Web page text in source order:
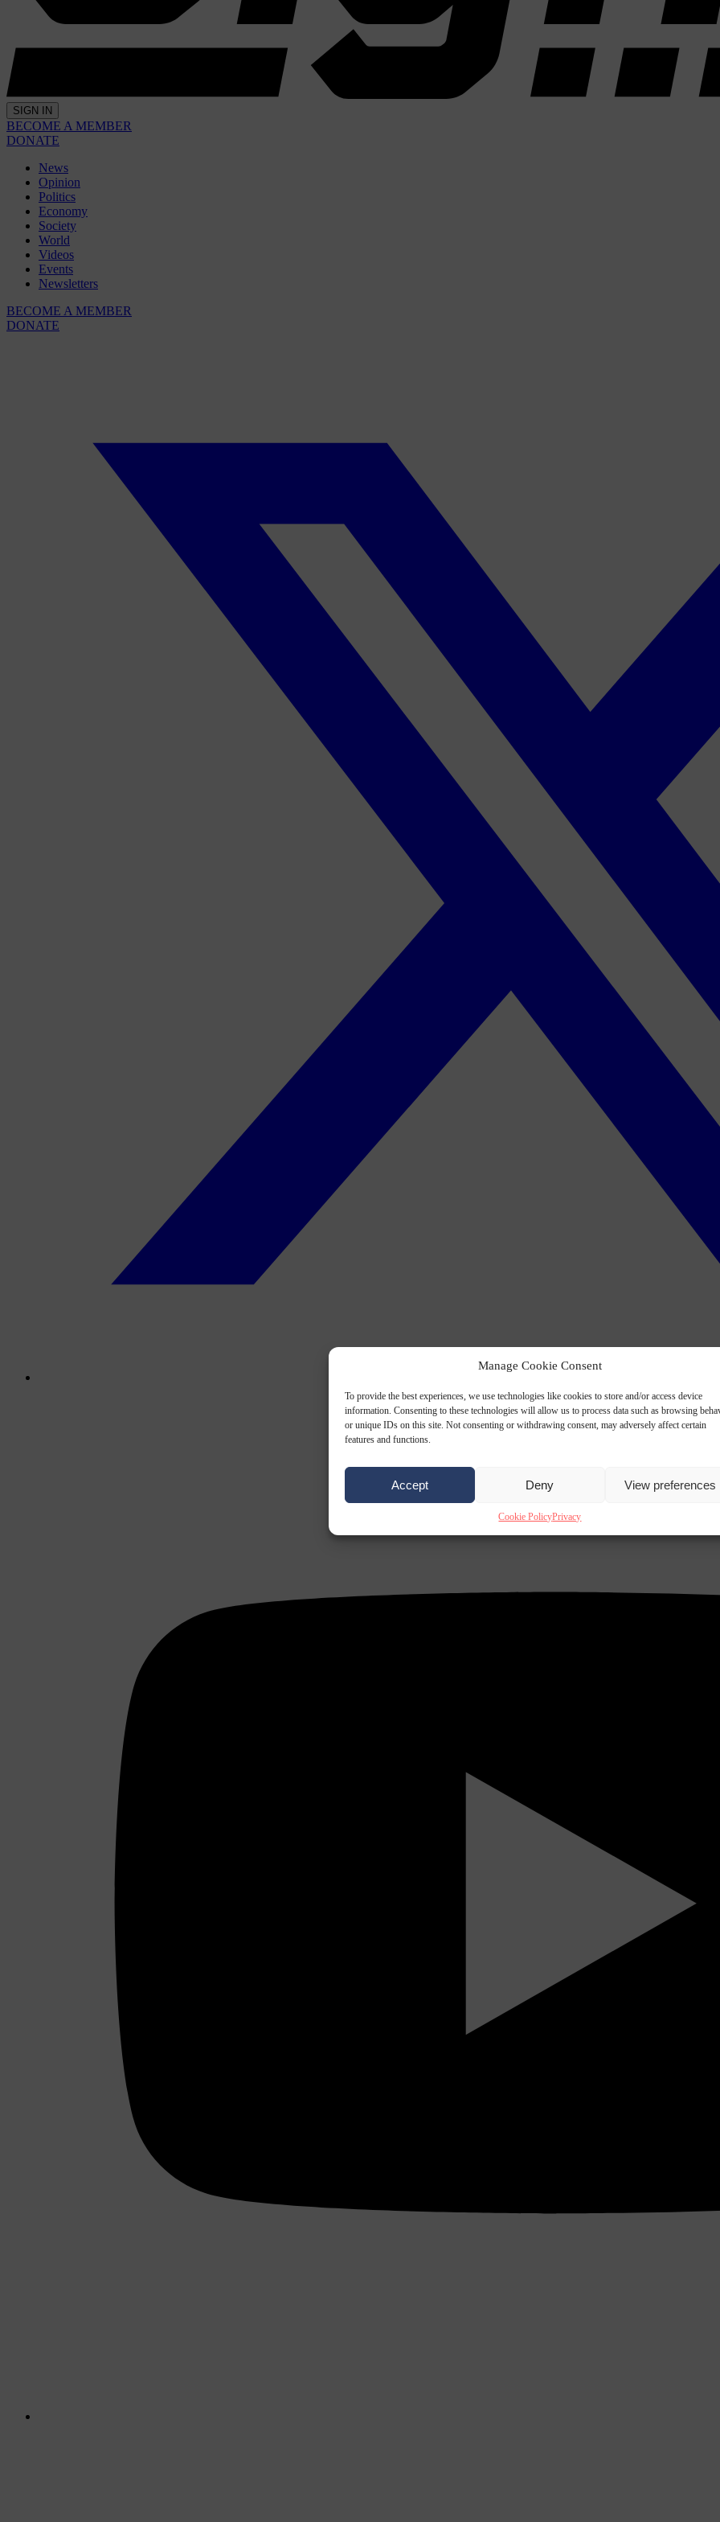
Manage Cookie Consent
To provide the best experiences, we use technologies like cookies to store and/or access device
information. Consenting to these technologies will allow us to process data such as browsing
or unique IDs on this site. Not consenting or withdrawing consent, may adversely affect certain
features and functions.
Accept Deny View preferences
Cookie PolicyPrivacy
SIGN IN
BECOME A MEMBER
DONATE
News
Opinion
Politics
Economy
Society
World
Videos
Events
Newsletters
BECOME A MEMBER
DONATE